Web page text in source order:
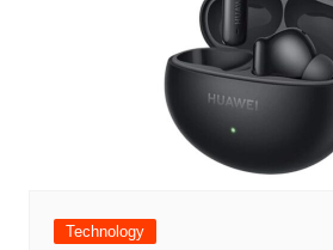
Technology